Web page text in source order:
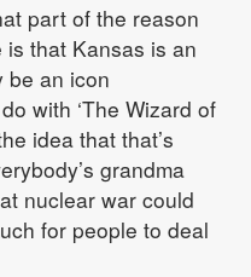
part of the reason
that Kansas is an
be an icon
with ‘The Wizard of
idea that that’s
grandma
nuclear war could
for people to deal